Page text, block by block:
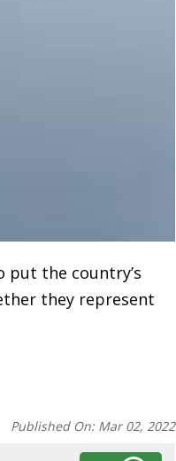
put the country’s
they represent
Published On: Mar 02, 2022